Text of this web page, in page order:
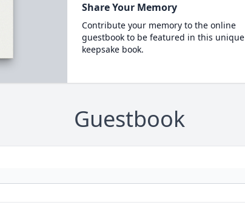
Share Your Memory
Contribute your memory to the online
guestbook to be featured in this unique
keepsake book.
Guestbook